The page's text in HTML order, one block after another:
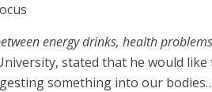
energy drinks, health
stated that he would
something into our